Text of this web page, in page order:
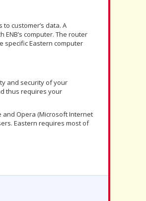
customer’s data. A
computer. The router
specific Eastern computer
and security of your
thus requires your
and Opera (Microsoft Internet
Eastern requires most of